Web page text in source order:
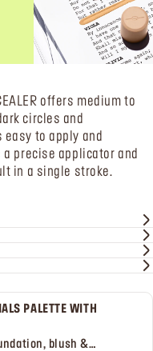
offers medium to
circles and
to apply and
precise applicator and
in a single stroke.
PALETTE WITH
blush &